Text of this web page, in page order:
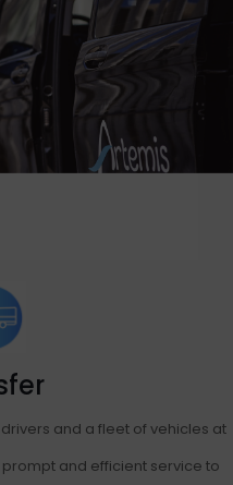
and a fleet of vehicles at
and efficient service to